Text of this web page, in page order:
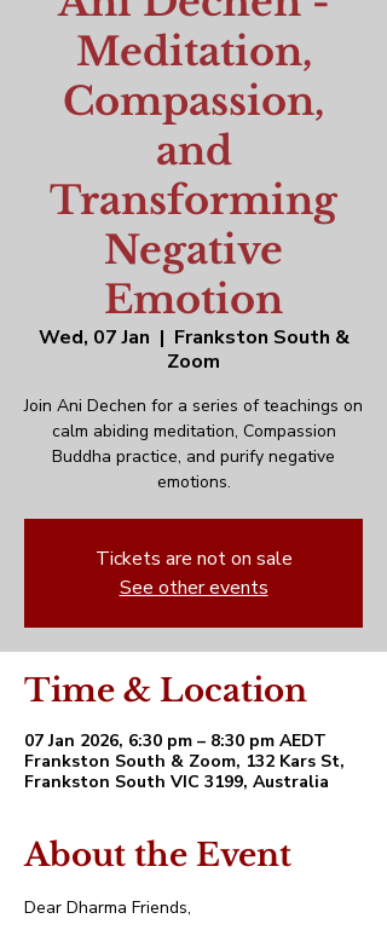
Meditation,
Compassion,
and
Transforming
Negative
Emotion
Wed, 07 Jan
  |
Frankston South &
Zoom
Join Ani Dechen for a series of teachings on
calm abiding meditation, Compassion
Buddha practice, and purify negative
emotions.
Tickets are not on sale
See other events
Time & Location
07 Jan 2026, 6:30 pm – 8:30 pm AEDT
Frankston South & Zoom, 132 Kars St,
Frankston South VIC 3199, Australia
About the Event
Dear Dharma Friends,